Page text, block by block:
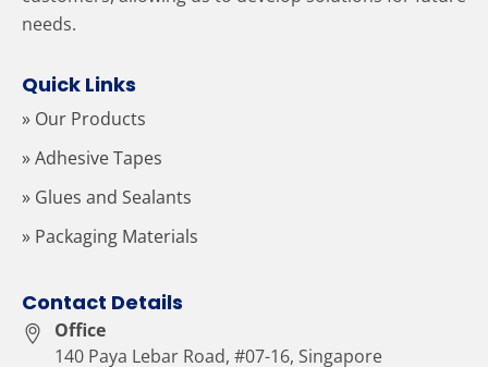
needs.
Quick Links
» Our Products
» Adhesive Tapes
» Glues and Sealants
» Packaging Materials
Contact Details
Office
140 Paya Lebar Road, #07-16, Singapore